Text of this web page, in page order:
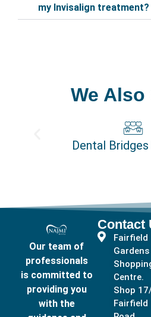
my Invisalign treatment?
We Also
Dental
Our team of
professionals
is committed to
providing you
with the
Contact
Fairfield
Gardens
Centre.
Shop
Fairfield